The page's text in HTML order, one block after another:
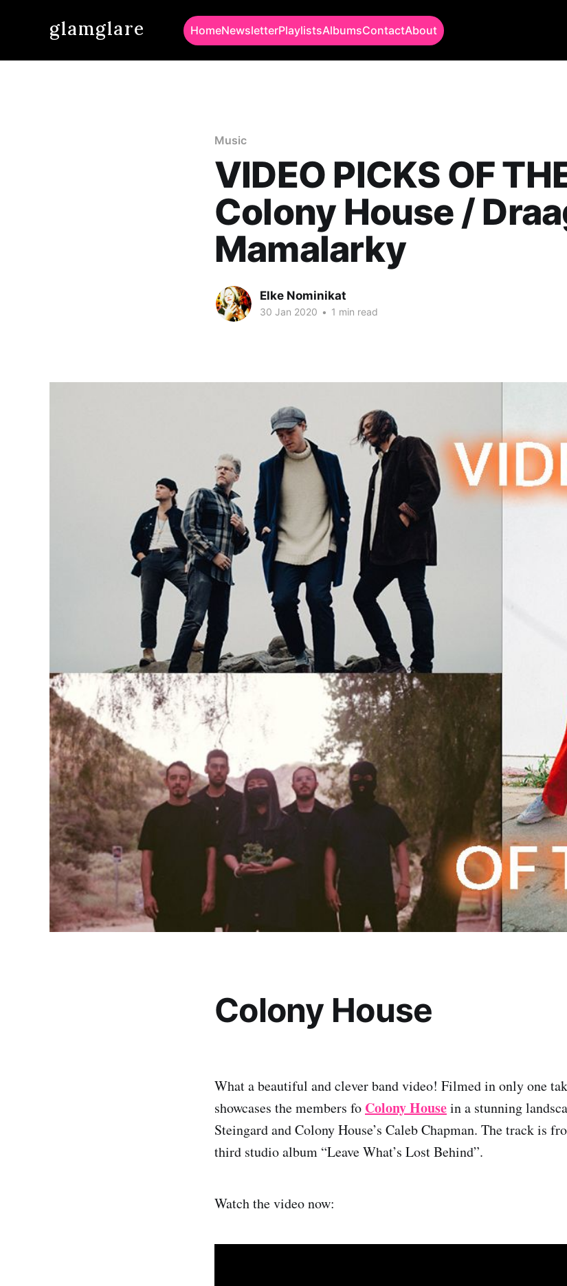
glamglare HomeNewsletterPlaylistsAlbumsContactAbout
Music
VIDEO PICKS OF
Colony House /
Mamalarky
Elke Nominikat
30 Jan 2020 • 1 min read
Colony House
What a beautiful and clever band video! Filmed in only one
showcases the members fo Colony Housein a stunning
Steingard and Colony House’s Caleb Chapman. The track is
third studio album “Leave What’s Lost Behind”.
Watch the video now: